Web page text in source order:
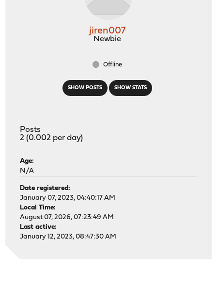
SHOW POSTS SHOW STATS
jiren007
Newbie
Offline
Posts
2 (0.002 per day)
Age:
N/A
Date registered:
January 07, 2023, 04:40:17 AM
Local Time:
August 07, 2026, 07:23:49 AM
Last active:
January 12, 2023, 08:47:30 AM